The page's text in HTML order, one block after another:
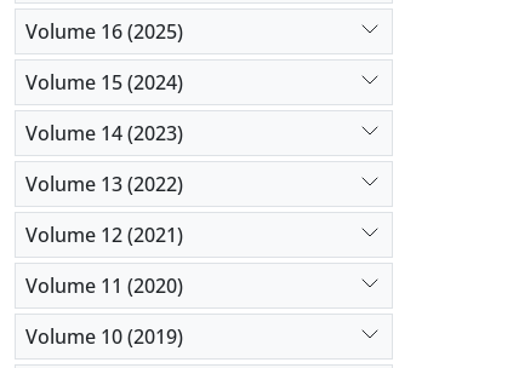
Volume 16 (2025)
Volume 15 (2024)
Volume 14 (2023)
Volume 13 (2022)
Volume 12 (2021)
Volume 11 (2020)
Volume 10 (2019)